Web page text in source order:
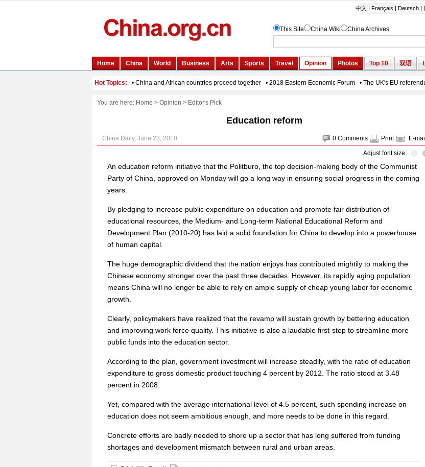
You are here: Home > Opinion > Editor's Pick
Education reform
0 Comments Print E-mail
China Daily, June 23, 2010
Adjust font size:
An education reform initiative that the Politburo, the top decision-making body of the Communist
Party of China, approved on Monday will go a long way in ensuring social progress in the coming
years.
By pledging to increase public expenditure on education and promote fair distribution of
educational resources, the Medium- and Long-term National Educational Reform and
Development Plan (2010-20) has laid a solid foundation for China to develop into a powerhouse
of human capital.
The huge demographic dividend that the nation enjoys has contributed mightily to making the
Chinese economy stronger over the past three decades. However, its rapidly aging population
means China will no longer be able to rely on ample supply of cheap young labor for economic
growth.
Clearly, policymakers have realized that the revamp will sustain growth by bettering education
and improving work force quality. This initiative is also a laudable first-step to streamline more
public funds into the education sector.
According to the plan, government investment will increase steadily, with the ratio of education
expenditure to gross domestic product touching 4 percent by 2012. The ratio stood at 3.48
percent in 2008.
Yet, compared with the average international level of 4.5 percent, such spending increase on
education does not seem ambitious enough, and more needs to be done in this regard.
Concrete efforts are badly needed to shore up a sector that has long suffered from funding
shortages and development mismatch between rural and urban areas.